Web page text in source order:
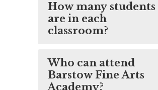
How many students
are in each
classroom?
Who can attend
Barstow Fine Arts
Academy?